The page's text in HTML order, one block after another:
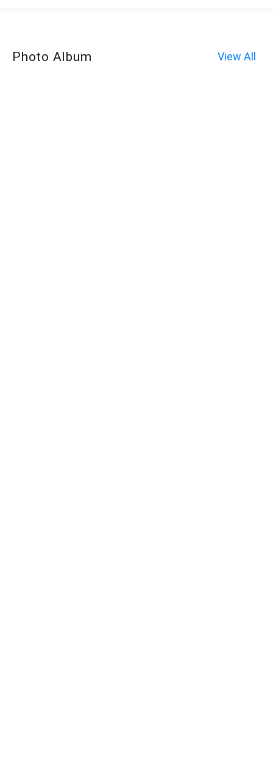
Photo Album View All